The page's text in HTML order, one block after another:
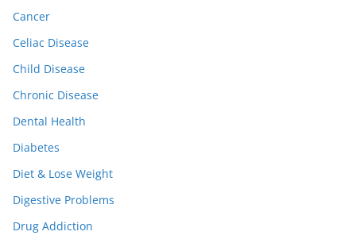
Cancer
Celiac Disease
Child Disease
Chronic Disease
Dental Health
Diabetes
Diet & Lose Weight
Digestive Problems
Drug Addiction